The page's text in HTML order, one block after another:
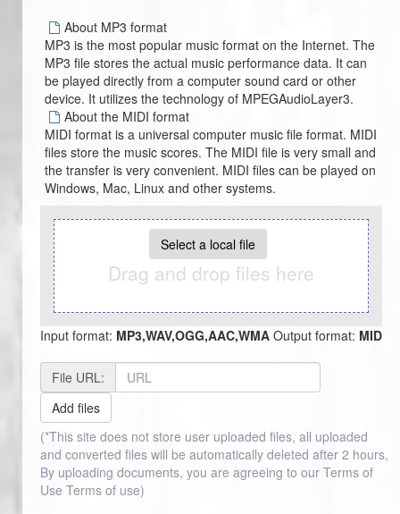
About MP3 format
MP3 is the most popular music format on the Internet. The
MP3 file stores the actual music performance data. It can
be played directly from a computer sound card or other
device. It utilizes the technology of MPEGAudioLayer3.
About the MIDI format
MIDI format is a universal computer music file format. MIDI
files store the music scores. The MIDI file is very small and
the transfer is very convenient. MIDI files can be played on
Windows, Mac, Linux and other systems.
Select a local file
Drag and drop files here
Input format: MP3,WAV,OGG,AAC,WMA Output format: MID
File URL:
Add files
(*This site does not store user uploaded files, all uploaded
and converted files will be automatically deleted after 2 hours,
By uploading documents, you are agreeing to our Terms of
Use Terms of use)